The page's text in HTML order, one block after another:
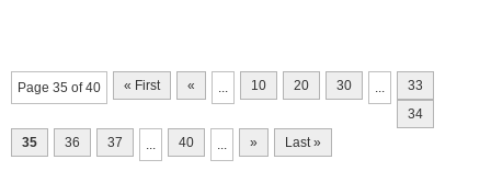
Page 35 of 40 « First « ... 10 20 30 ...
33
34
35
36 37 ... 40 ... » Last »